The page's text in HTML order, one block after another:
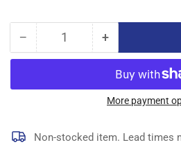
− Decrease
quantity
DT-
FUSE
DENNISON
Quantity +Increase
quantity
for
DT-
0348-
FUSE
DENNISON
More payment
Non-stocked item. Lead times